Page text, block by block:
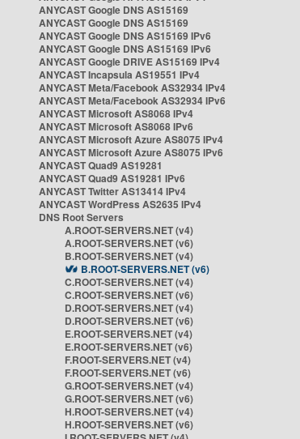
ANYCAST Google DNS AS15169
ANYCAST Google DNS AS15169
ANYCAST Google DNS AS15169 IPv6
ANYCAST Google DNS AS15169 IPv6
ANYCAST Google DRIVE AS15169 IPv4
ANYCAST Incapsula AS19551 IPv4
ANYCAST Meta/Facebook AS32934 IPv4
ANYCAST Meta/Facebook AS32934 IPv6
ANYCAST Microsoft AS8068 IPv4
ANYCAST Microsoft AS8068 IPv6
ANYCAST Microsoft Azure AS8075 IPv4
ANYCAST Microsoft Azure AS8075 IPv6
ANYCAST Quad9 AS19281
ANYCAST Quad9 AS19281 IPv6
ANYCAST Twitter AS13414 IPv4
ANYCAST WordPress AS2635 IPv4
DNS Root Servers
A.ROOT-SERVERS.NET (v4)
A.ROOT-SERVERS.NET (v6)
B.ROOT-SERVERS.NET (v4)
B.ROOT-SERVERS.NET (v6)
C.ROOT-SERVERS.NET (v4)
C.ROOT-SERVERS.NET (v6)
D.ROOT-SERVERS.NET (v4)
D.ROOT-SERVERS.NET (v6)
E.ROOT-SERVERS.NET (v4)
E.ROOT-SERVERS.NET (v6)
F.ROOT-SERVERS.NET (v4)
F.ROOT-SERVERS.NET (v6)
G.ROOT-SERVERS.NET (v4)
G.ROOT-SERVERS.NET (v6)
H.ROOT-SERVERS.NET (v4)
H.ROOT-SERVERS.NET (v6)